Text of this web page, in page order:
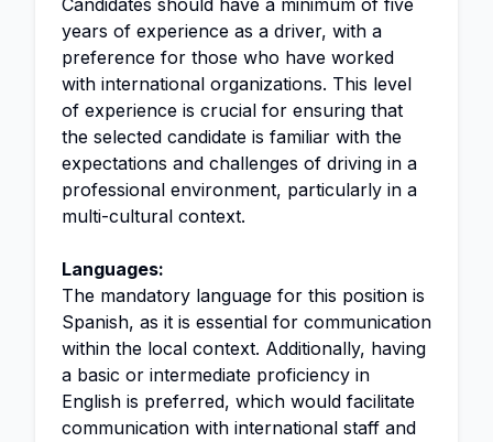
Candidates should have a minimum of five
years of experience as a driver, with a
preference for those who have worked
with international organizations. This level
of experience is crucial for ensuring that
the selected candidate is familiar with the
expectations and challenges of driving in a
professional environment, particularly in a
multi-cultural context.
Languages:
The mandatory language for this position is
Spanish, as it is essential for communication
within the local context. Additionally, having
a basic or intermediate proficiency in
English is preferred, which would facilitate
communication with international staff and